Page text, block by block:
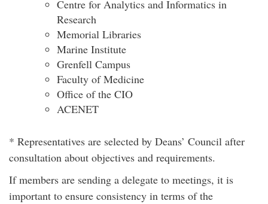
Centre for Analytics and Informatics in
Research
Memorial Libraries
Marine Institute
Grenfell Campus
Faculty of Medicine
Office of the CIO
ACENET
* Representatives are selected by Deans’ Council after
consultation about objectives and requirements.
If members are sending a delegate to meetings, it is
important to ensure consistency in terms of the